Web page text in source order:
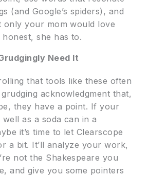
(and Google’s spiders), and
only your mom would love
honest, she has to.
Need It
that tools like these often
grudging acknowledgment that,
they have a point. If your
as a soda can in a
it’s time to let Clearscope
a bit. It’ll analyze your work,
not the Shakespeare you
and give you some pointers